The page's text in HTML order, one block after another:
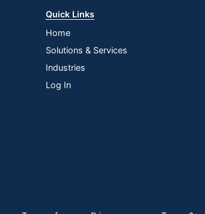
Quick Links
Home
Solutions & Services
Industries
Log In